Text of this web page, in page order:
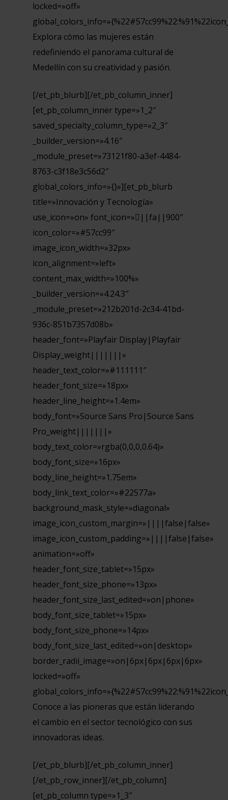
locked=»off»
Explora cómo las mujeres están
redefiniendo el panorama cultural de
Medellín con su creatividad y pasión.
[/et_pb_blurb][/et_pb_column_inner]
[et_pb_column_inner type=»1_2″
saved_specialty_column_type=»2_3″
_builder_version=»4.16″
_module_preset=»73121f80-a3ef-4484-
8763-c3f18e3c56d2″
global_colors_info=»{}»][et_pb_blurb
title=»Innovación y Tecnología»
use_icon=»on» font_icon=»||fa||900″
icon_color=»#57cc99″
image_icon_width=»32px»
icon_alignment=»left»
content_max_width=»100%»
_builder_version=»4.24.3″
_module_preset=»212b201d-2c34-41bd-
936c-851b7357d08b»
header_font=»Playfair Display|Playfair
Display_weight|||||||»
header_text_color=»#111111″
header_font_size=»18px»
header_line_height=»1.4em»
body_font=»Source Sans Pro|Source Sans
Pro_weight|||||||»
body_text_color=»rgba(0,0,0,0.64)»
body_font_size=»16px»
body_line_height=»1.75em»
body_link_text_color=»#22577a»
background_mask_style=»diagonal»
image_icon_custom_margin=»||||false|false»
image_icon_custom_padding=»||||false|false»
animation=»off»
header_font_size_tablet=»15px»
header_font_size_phone=»13px»
header_font_size_last_edited=»on|phone»
body_font_size_tablet=»15px»
body_font_size_phone=»14px»
body_font_size_last_edited=»on|desktop»
border_radii_image=»on|6px|6px|6px|6px»
locked=»off»
Conoce a las pioneras que están liderando
el cambio en el sector tecnológico con sus
innovadoras ideas.
[/et_pb_blurb][/et_pb_column_inner]
[/et_pb_row_inner][/et_pb_column]
[et_pb_column type=»1_3″